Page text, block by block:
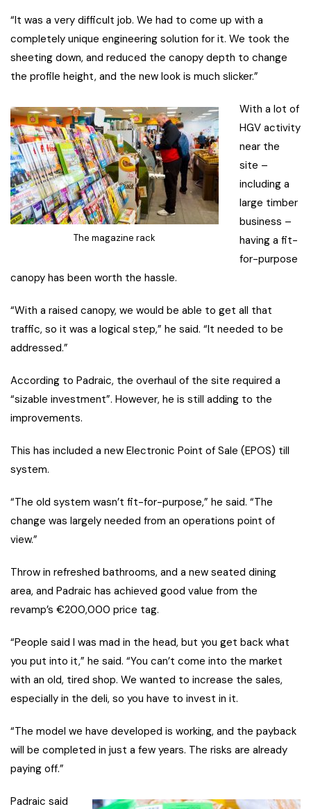
“It was a very difficult job. We had to come up with a
completely unique engineering solution for it. We took the
sheeting down, and reduced the canopy depth to change
the profile height, and the new look is much slicker.”
The magazine rack
With a lot of
HGV activity
near the
site –
including a
large timber
business –
having a fit-
for-purpose
canopy has been worth the hassle.
“With a raised canopy, we would be able to get all that
traffic, so it was a logical step,” he said. “It needed to be
addressed.”
According to Padraic, the overhaul of the site required a
“sizable investment”. However, he is still adding to the
improvements.
This has included a new Electronic Point of Sale (EPOS) till
system.
“The old system wasn’t fit-for-purpose,” he said. “The
change was largely needed from an operations point of
view.”
Throw in refreshed bathrooms, and a new seated dining
area, and Padraic has achieved good value from the
revamp’s €200,000 price tag.
“People said I was mad in the head, but you get back what
you put into it,” he said. “You can’t come into the market
with an old, tired shop. We wanted to increase the sales,
especially in the deli, so you have to invest in it.
“The model we have developed is working, and the payback
will be completed in just a few years. The risks are already
paying off.”
Padraic said